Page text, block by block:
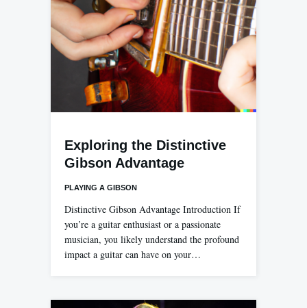
Exploring the Distinctive
Gibson Advantage
PLAYING A GIBSON
Distinctive Gibson Advantage Introduction If
you’re a guitar enthusiast or a passionate
musician, you likely understand the profound
impact a guitar can have on your…